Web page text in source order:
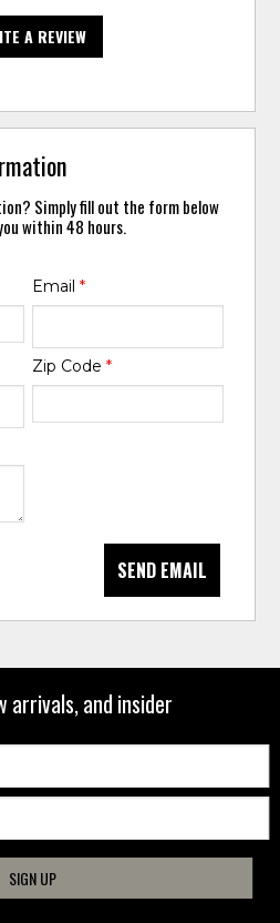
A REVIEW
Simply fill out the form below
within 48 hours.
Email *
Zip Code *
SEND EMAIL
arrivals, and insider
SIGN UP